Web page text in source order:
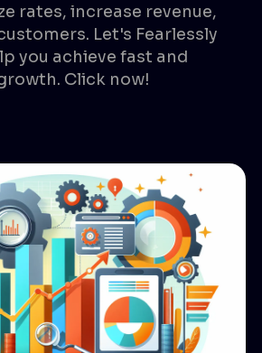
rates, increase revenue,
Let's Fearlessly
you achieve fast and
Click now!